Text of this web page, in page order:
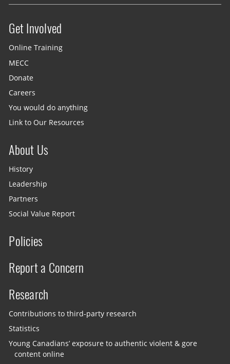
Site menu
Get Involved
Online Training
MECC
Donate
Careers
You would do anything
Link to Our Resources
About Us
History
Leadership
Partners
Social Value Report
Policies
Report a Concern
Research
Contributions to third-party research
Statistics
Young Canadians’ exposure to authentic violent & gore
content online